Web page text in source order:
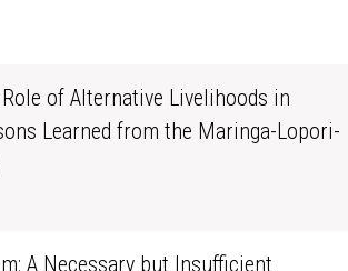
of Alternative Livelihoods in
Learned from the Maringa-Lopori-
A Necessary but Insufficient